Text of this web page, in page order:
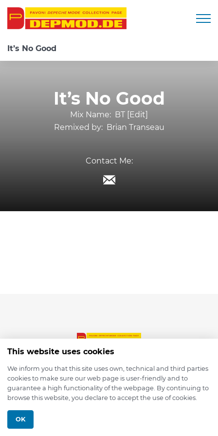
It’s No Good
It’s No Good
Mix Name: BT [Edit]
Remixed by: Brian Transeau
Contact Me:
© 2026 depmod.de
This website uses cookies
We inform you that this site uses own, technical and third parties
cookies to make sure our web page is user-friendly and to
guarantee a high functionality of the webpage. By continuing to
browse this website, you declare to accept the use of cookies.
OK